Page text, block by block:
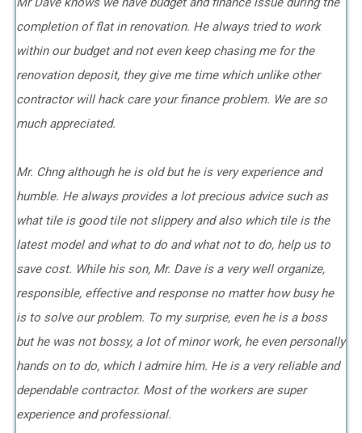
completion of flat in renovation. He always tried to work
within our budget and not even keep chasing me for the
renovation deposit, they give me time which unlike other
contractor will hack care your finance problem. We are so
much appreciated.
Mr. Chng although he is old but he is very experience and
humble. He always provides a lot precious advice such as
what tile is good tile not slippery and also which tile is the
latest model and what to do and what not to do, help us to
save cost. While his son, Mr. Dave is a very well organize,
responsible, effective and response no matter how busy he
is to solve our problem. To my surprise, even he is a boss
but he was not bossy, a lot of minor work, he even personally
hands on to do, which I admire him. He is a very reliable and
dependable contractor. Most of the workers are super
experience and professional.